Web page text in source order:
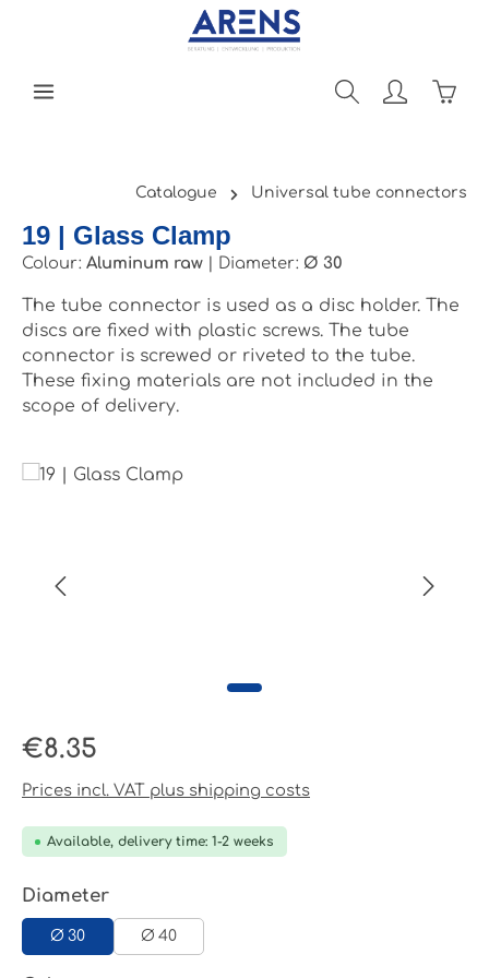
Catalogue Universal tube connectors
19 | Glass Clamp
Colour: Aluminum raw Diameter: Ø 30
The tube connector is used as a disc holder. The
discs are fixed with plastic screws. The tube
connector is screwed or riveted to the tube.
These fixing materials are not included in the
scope of delivery.
Skip image gallery
Regular price:
€8.35
Prices incl. VAT plus shipping costs
Available, delivery time: 1-2 weeks
Select
Diameter
Ø 30 Ø 40